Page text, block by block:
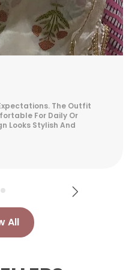
The Fabric Feels
Hours. The Design
Different Occasion
All